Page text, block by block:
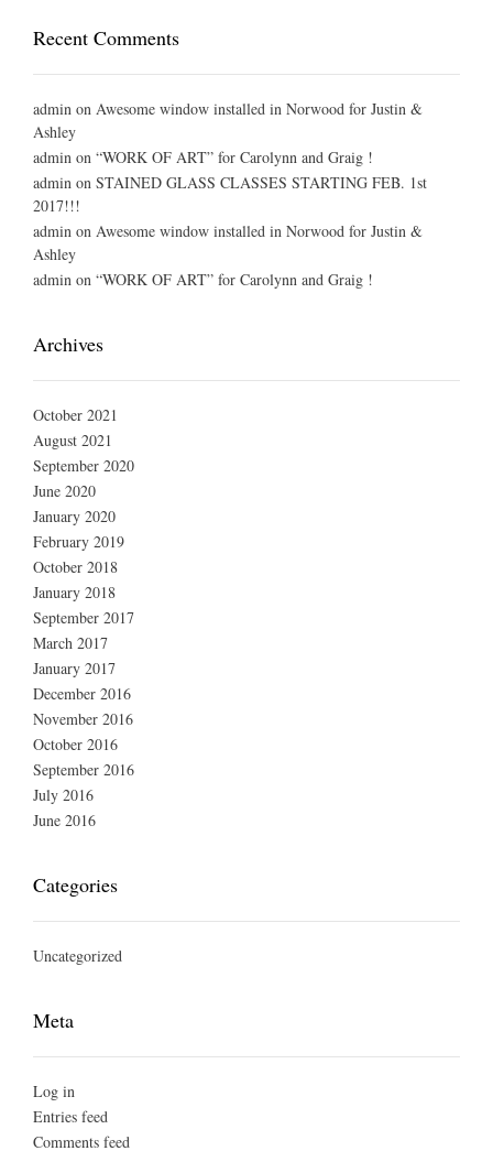
Recent Comments
admin on Awesome window installed in Norwood for Justin &
Ashley
admin on “WORK OF ART” for Carolynn and Graig !
admin on STAINED GLASS CLASSES STARTING FEB. 1st
2017!!!
admin on Awesome window installed in Norwood for Justin &
Ashley
admin on “WORK OF ART” for Carolynn and Graig !
Archives
October 2021
August 2021
September 2020
June 2020
January 2020
February 2019
October 2018
January 2018
September 2017
March 2017
January 2017
December 2016
November 2016
October 2016
September 2016
July 2016
June 2016
Categories
Uncategorized
Meta
Log in
Entries feed
Comments feed